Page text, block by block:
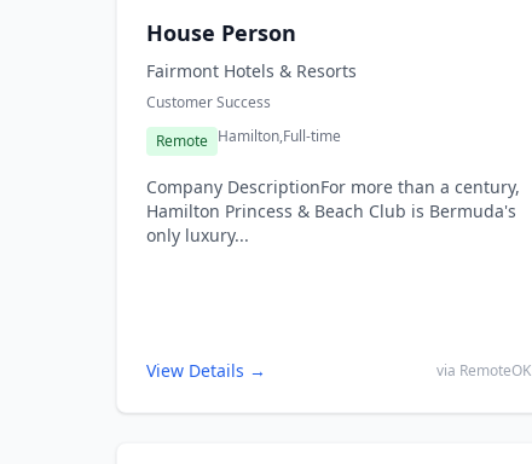
House Person
Fairmont Hotels & Resorts
Customer Success
Remote Hamilton,Full-time
Company DescriptionFor more than a century,
Hamilton Princess & Beach Club is Bermuda's
only luxury...
View Details → via RemoteOK